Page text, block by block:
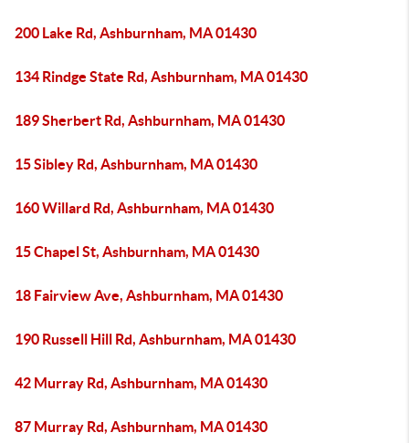
200 Lake Rd, Ashburnham, MA 01430
134 Rindge State Rd, Ashburnham, MA 01430
189 Sherbert Rd, Ashburnham, MA 01430
15 Sibley Rd, Ashburnham, MA 01430
160 Willard Rd, Ashburnham, MA 01430
15 Chapel St, Ashburnham, MA 01430
18 Fairview Ave, Ashburnham, MA 01430
190 Russell Hill Rd, Ashburnham, MA 01430
42 Murray Rd, Ashburnham, MA 01430
87 Murray Rd, Ashburnham, MA 01430